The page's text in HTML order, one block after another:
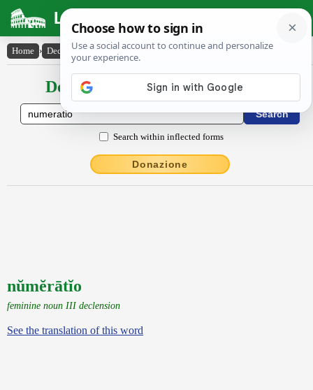
Latin Dictionary
Home › Declensions / Conjugations › nŭmĕrātĭo
Declensions / Conjugations latin
Search within inflected forms
Donazione
nŭmĕrātĭo
feminine noun III declension
See the translation of this word